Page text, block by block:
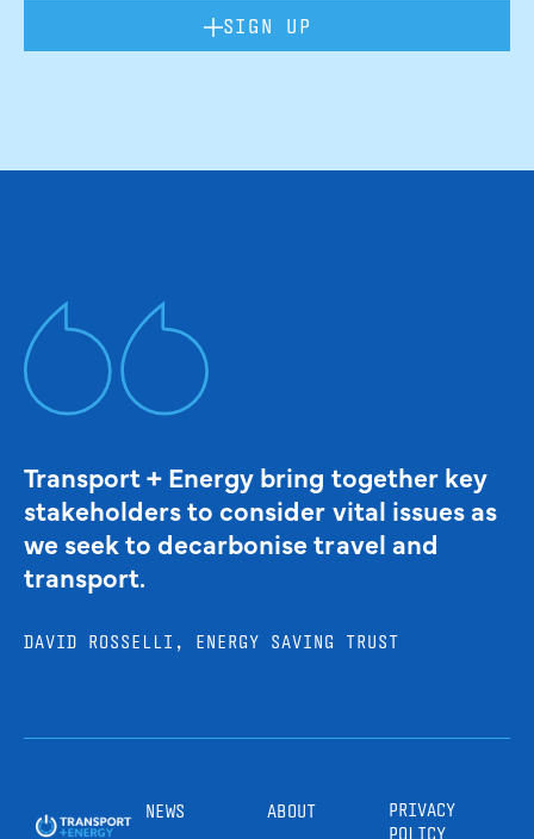
SIGN UP
Transport + Energy bring together key
stakeholders to consider vital issues as
we seek to decarbonise travel and
transport.
DAVID ROSSELLI, ENERGY SAVING TRUST
NEWS ABOUT
PRIVACY
POLICY